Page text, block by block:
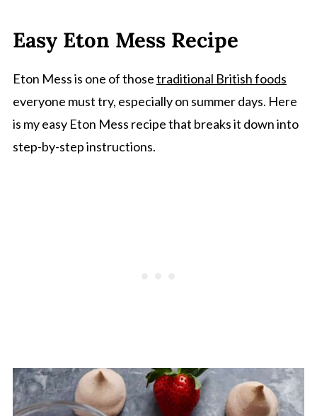
Easy Eton Mess Recipe
Eton Mess is one of thosetraditional British foods
everyone must try, especially on summer days. Here
is my easy Eton Mess recipe that breaks it down into
step-by-step instructions.